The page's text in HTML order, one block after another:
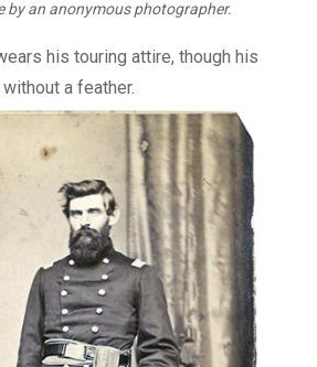
by an anonymous photographer.
his touring attire, though his
a feather.